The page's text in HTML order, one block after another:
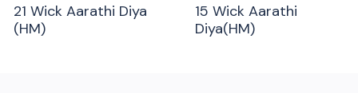
21 Wick Aarathi Diya
(HM)
15 Wick Aarathi
Diya(HM)